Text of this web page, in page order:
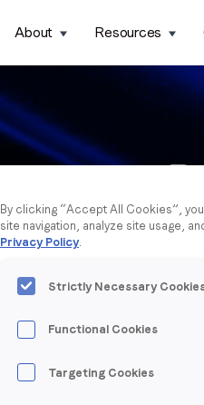
About Resources
By clicking “Accept All Cookies”,
site navigation, analyze site usage,
Privacy Policy.
Strictly Necessary
Functional Cookies
Targeting Cookies